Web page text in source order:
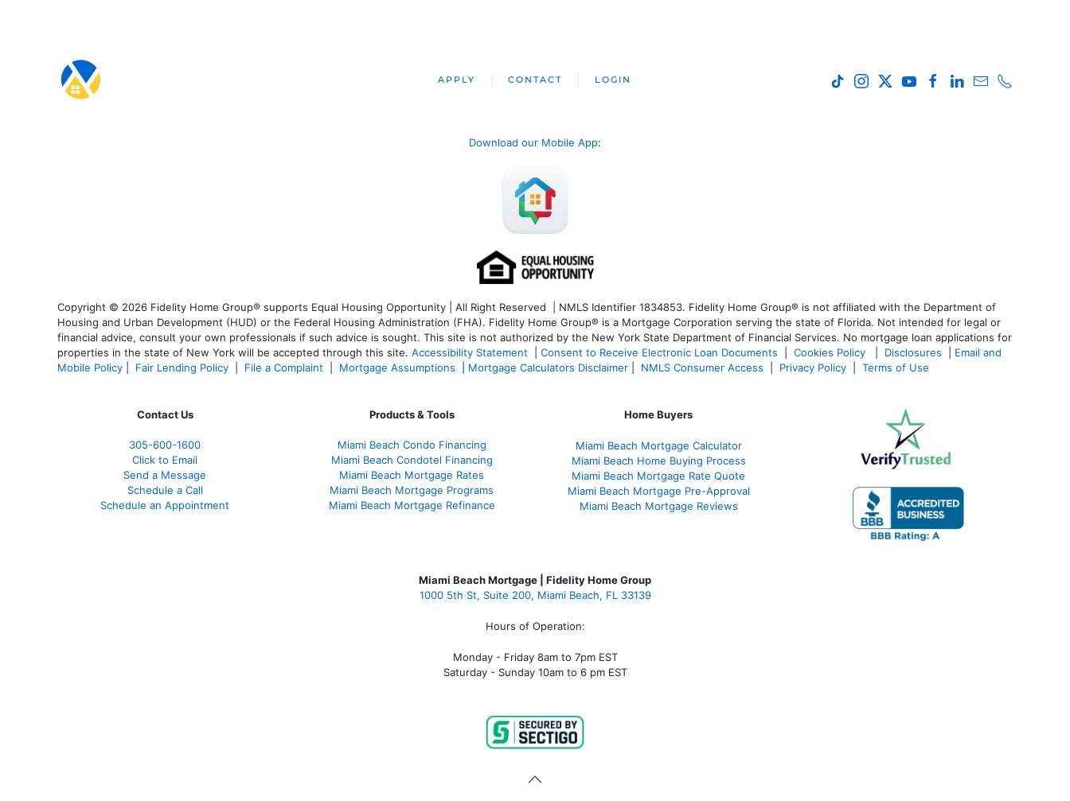
APPLY CONTACT LOGIN
Download our Mobile App:
Copyright © 2026 Fidelity Home Group® supports Equal Housing Opportunity | All Right Reserved | NMLS Identifier 1834853. Fidelity Home Group® is not affiliated with the Department of
Housing and Urban Development (HUD) or the Federal Housing Administration (FHA). Fidelity Home Group® is a Mortgage Corporation serving the state of Florida. Not intended for legal or
financial advice, consult your own professionals if such advice is sought. This site is not authorized by the New York State Department of Financial Services. No mortgage loan applications for
properties in the state of New York will be accepted through this site. Accessibility Statement Consent to Receive Electronic Loan Documents Cookies Policy Disclosures
Email and
Mobile Policy
Fair Lending Policy File a Complaint Mortgage Assumptions Mortgage Calculators Disclaimer NMLS Consumer Access Privacy Policy Terms of Use
Contact Us
305-600-1600
Click to Email
Send a Message
Schedule a Call
Schedule an Appointment
Products & Tools
Miami Beach Condo Financing
Miami Beach Condotel Financing
Miami Beach Mortgage Rates
Miami Beach Mortgage Programs
Miami Beach Mortgage Refinance
Home Buyers
Miami Beach Mortgage Calculator
Miami Beach Home Buying Process
Miami Beach Mortgage Rate Quote
Miami Beach Mortgage Pre-Approval
Miami Beach Mortgage Reviews
Miami Beach Mortgage | Fidelity Home Group
1000 5th St, Suite 200, Miami Beach, FL 33139
Hours of Operation:
Monday - Friday 8am to 7pm EST
Saturday - Sunday 10am to 6 pm EST